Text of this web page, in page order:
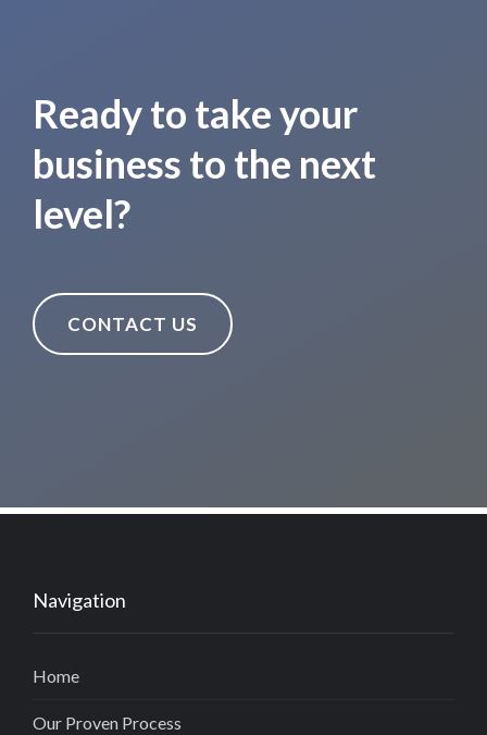
Ready to take your
business to the next
level?
CONTACT US
Navigation
Home
Our Proven Process